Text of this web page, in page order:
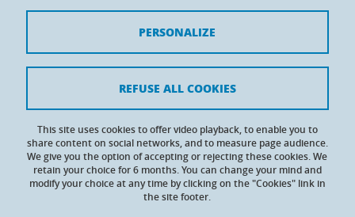
Contacts
Cookies
Website accessibility: not compliant
This site uses cookies to offer video playback, to enable you to
share content on social networks, and to measure page audience.
We give you the option of accepting or rejecting these cookies. We
retain your choice for 6 months. You can change your mind and
modify your choice at any time by clicking on the "Cookies" link in
the site footer.
REFUSE ALL COOKIES
PERSONALIZE